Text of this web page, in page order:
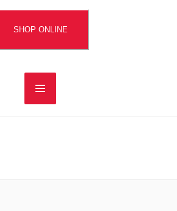
SHOP ONLINE